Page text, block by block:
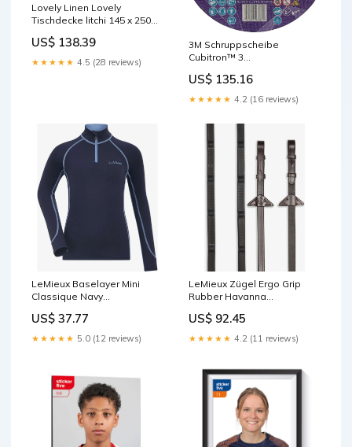
Lovely Linen Lovely
Tischdecke litchi 145 x 250
Faktor 2.5
US$ 138.39
★★★★★ 4.5 (28 reviews)
3M Schruppscheibe
Cubitron™ 3
4000844237 ) P -
GEFAHRGUT
US$ 135.16
★★★★★ 4.2 (16 reviews)
LeMieux Baselayer Mini
Classique Navy
US$ 37.77
★★★★★ 5.0 (12 reviews)
LeMieux Zügel Ergo Grip
Rubber Havanna
US$ 92.45
★★★★★ 4.2 (11 reviews)